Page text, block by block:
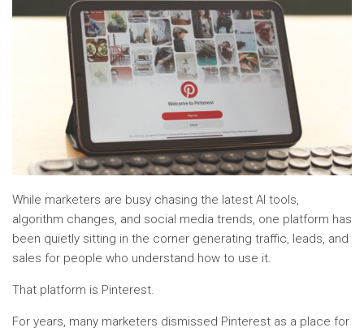
While marketers are busy chasing the latest AI tools,
algorithm changes, and social media trends, one platform has
been quietly sitting in the corner generating traffic, leads, and
sales for people who understand how to use it.
That platform is Pinterest.
For years, many marketers dismissed Pinterest as a place for